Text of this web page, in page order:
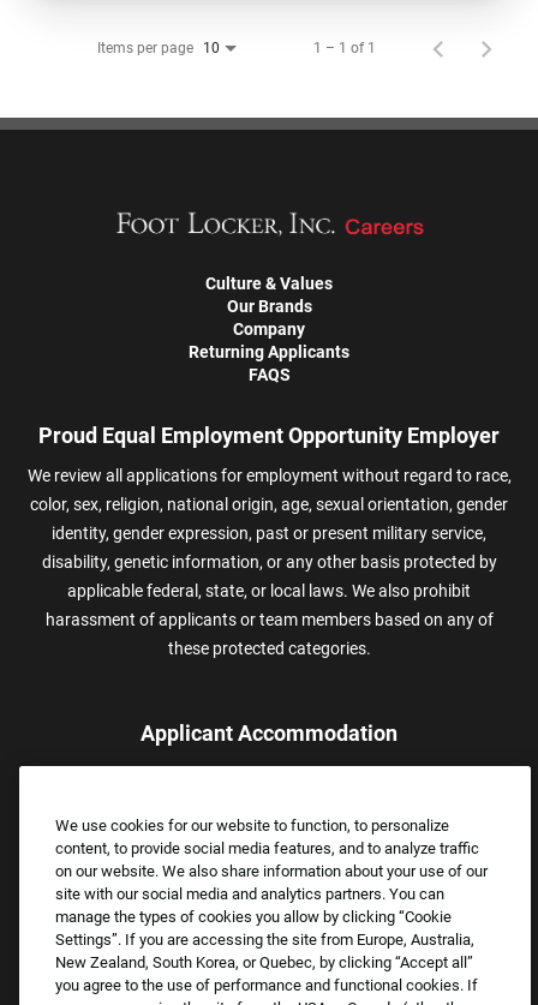
Items per page 10 1 – 1 of 1
Culture & Values
Our Brands
Company
Returning Applicants
FAQS
Proud Equal Employment Opportunity Employer
We review all applications for employment without regard to race,
color, sex, religion, national origin, age, sexual orientation, gender
identity, gender expression, past or present military service,
disability, genetic information, or any other basis protected by
applicable federal, state, or local laws. We also prohibit
harassment of applicants or team members based on any of
these protected categories.
Applicant Accommodation
assistance.
Email:Accommodations@FootLocker.com
We use cookies for our website to function, to personalize
content, to provide social media features, and to analyze traffic
on our website. We also share information about your use of our
site with our social media and analytics partners. You can
manage the types of cookies you allow by clicking “Cookie
Settings”. If you are accessing the site from Europe, Australia,
New Zealand, South Korea, or Quebec, by clicking “Accept all”
you agree to the use of performance and functional cookies. If